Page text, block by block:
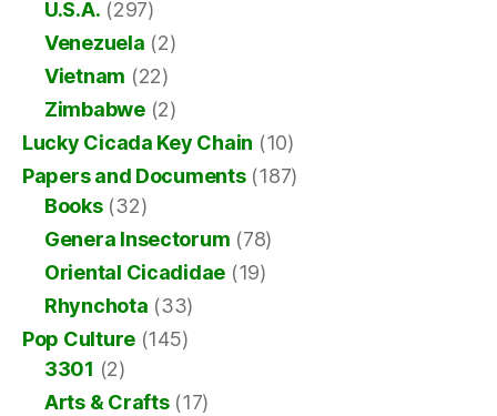
U.S.A. (297)
Venezuela (2)
Vietnam (22)
Zimbabwe(2)
Lucky Cicada Key Chain (10)
Papers and Documents(187)
Books(32)
Genera Insectorum (78)
Oriental Cicadidae (19)
Rhynchota (33)
Pop Culture (145)
3301 (2)
Arts & Crafts(17)